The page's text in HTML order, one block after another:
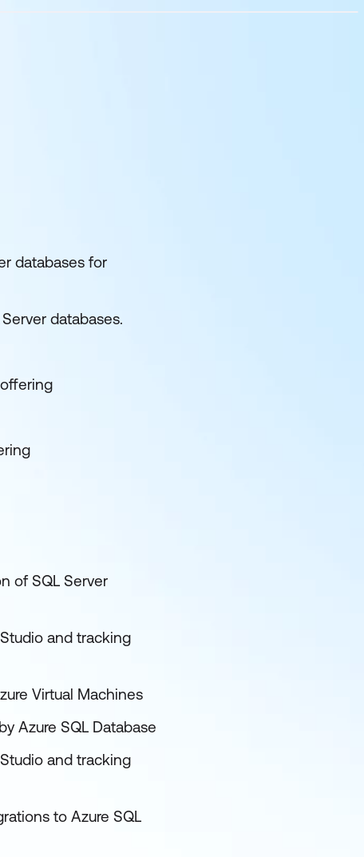
databases for
databases.
of SQL Server
and tracking
Virtual Machines
Azure SQL Database
and tracking
to Azure SQL